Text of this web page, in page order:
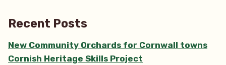
Bioblitz”
Recent Posts
New Community Orchards for Cornwall towns
Cornish Heritage Skills Project